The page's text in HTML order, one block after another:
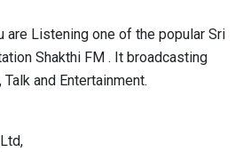
are Listening one of the popular Sri
Shakthi FM . It broadcasting
and Entertainment.